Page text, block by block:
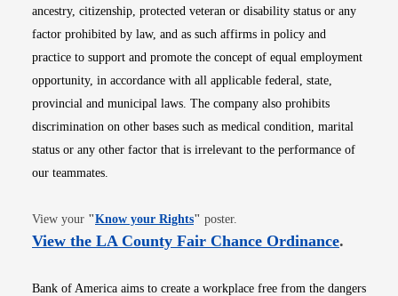
ancestry, citizenship, protected veteran or disability status or any
factor prohibited by law, and as such affirms in policy and
practice to support and promote the concept of equal employment
opportunity, in accordance with all applicable federal, state,
provincial and municipal laws. The company also prohibits
discrimination on other bases such as medical condition, marital
status or any other factor that is irrelevant to the performance of
our teammates.
View your "Know your RightsOpens in new window
" poster.
View the LA County Fair Chance OrdinanceOpens
.
Bank of America aims to create a workplace free from the dangers